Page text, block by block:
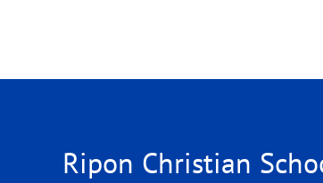
Ripon Christian